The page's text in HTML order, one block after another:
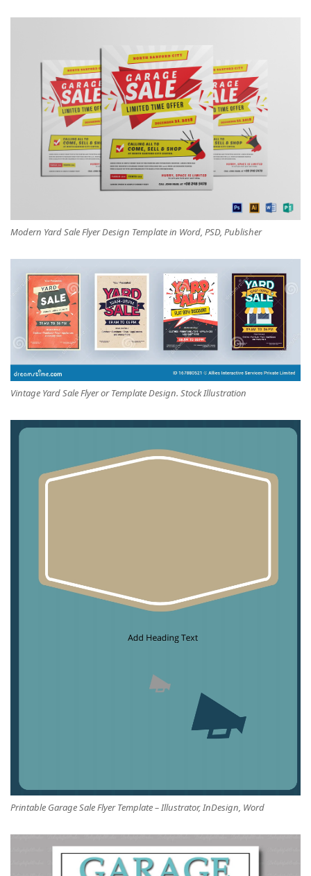
Modern Yard Sale Flyer Design Template in Word, PSD, Publisher
Vintage Yard Sale Flyer or Template Design. Stock Illustration
Printable Garage Sale Flyer Template – Illustrator, InDesign, Word